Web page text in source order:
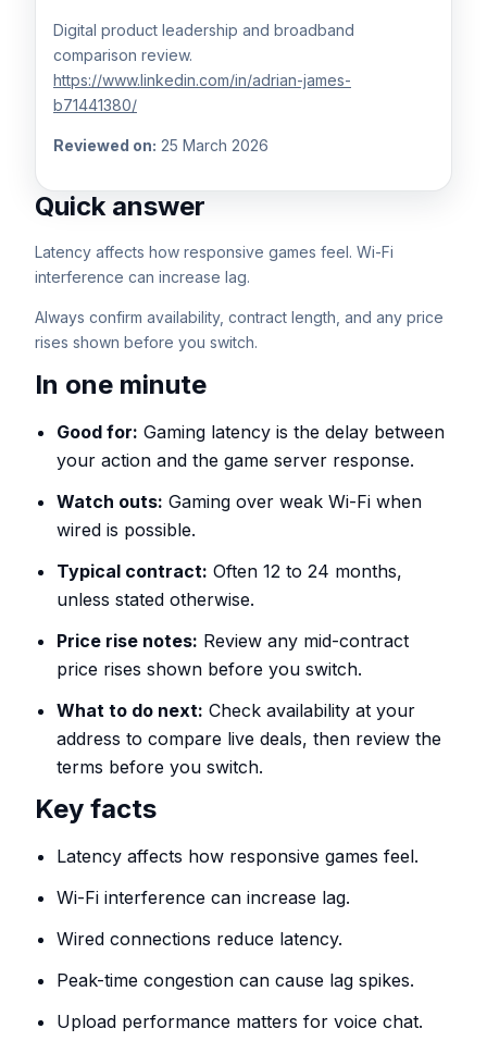
Digital product leadership and broadband
comparison review.
https://www.linkedin.com/in/adrian-james-
b71441380/
Reviewed on: 25 March 2026
Quick answer
Latency affects how responsive games feel. Wi-Fi
interference can increase lag.
Always confirm availability, contract length, and any price
rises shown before you switch.
In one minute
Good for: Gaming latency is the delay between
your action and the game server response.
Watch outs: Gaming over weak Wi-Fi when
wired is possible.
Typical contract: Often 12 to 24 months,
unless stated otherwise.
Price rise notes: Review any mid-contract
price rises shown before you switch.
What to do next: Check availability at your
address to compare live deals, then review the
terms before you switch.
Key facts
Latency affects how responsive games feel.
Wi-Fi interference can increase lag.
Wired connections reduce latency.
Peak-time congestion can cause lag spikes.
Upload performance matters for voice chat.